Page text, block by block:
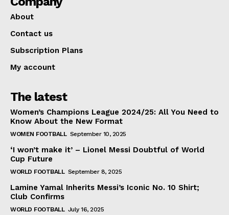
About
Contact us
Subscription Plans
My account
The latest
Women’s Champions League 2024/25: All You Need to
Know About the New Format
WOMEN FOOTBALL September 10, 2025
‘I won’t make it’ – Lionel Messi Doubtful of World
Cup Future
WORLD FOOTBALL September 8, 2025
Lamine Yamal Inherits Messi’s Iconic No. 10 Shirt;
Club Confirms
WORLD FOOTBALL July 16, 2025